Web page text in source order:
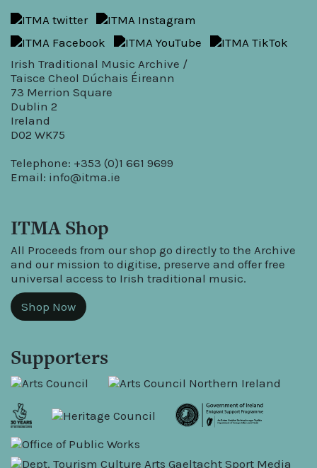
Irish Traditional Music Archive /
Taisce Cheol Dúchais Éireann
73 Merrion Square
Dublin 2
Ireland
D02 WK75
Telephone: +353 (0)1 661 9699
Email: info@itma.ie
ITMA Shop
All Proceeds from our shop go directly to the Archive
and our mission to digitise, preserve and offer free
universal access to Irish traditional music.
Shop Now
Supporters